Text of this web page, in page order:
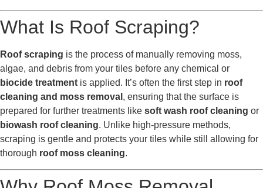
What Is Roof Scraping?
Roof scraping is the process of manually removing moss,
algae, and debris from your tiles before any chemical or
biocide treatment is applied. It’s often the first step in roof
cleaning and moss removal , ensuring that the surface is
prepared for further treatments like soft wash roof cleaning or
biowash roof cleaning. Unlike high-pressure methods,
scraping is gentle and protects your tiles while still allowing for
thorough roof moss cleaning.